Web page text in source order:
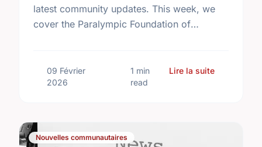
latest community updates. This week, we
cover the Paralympic Foundation of
Tennis Grants, and …
09 Février
2026
1 min
read
Lire la suitesur
Nouvelles communautaires